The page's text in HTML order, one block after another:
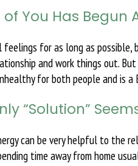
of You Has Begun
feelings for as long as
and work things out.
for both people and is a
“Solution”
can be very helpful to the
time away from home